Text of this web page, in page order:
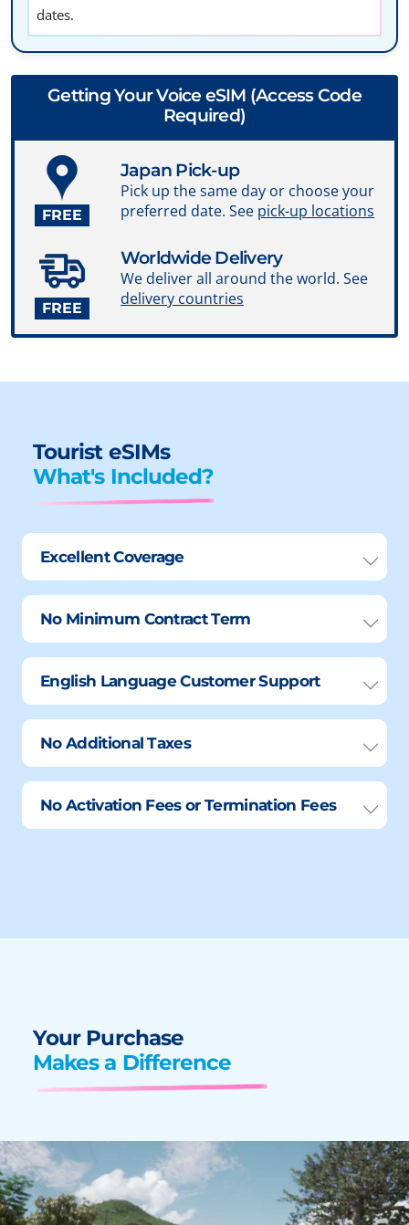
dates.
Getting Your Voice eSIM (Access Code
Required)
FREE
Japan Pick-up
Pick up the same day or choose your
preferred date. See pick-up locations
FREE
Worldwide Delivery
We deliver all around the world. See
delivery countries
Tourist eSIMs
What's Included?
Excellent Coverage
No Minimum Contract Term
English Language Customer Support
No Additional Taxes
No Activation Fees or Termination Fees
Your Purchase
Makes a Difference